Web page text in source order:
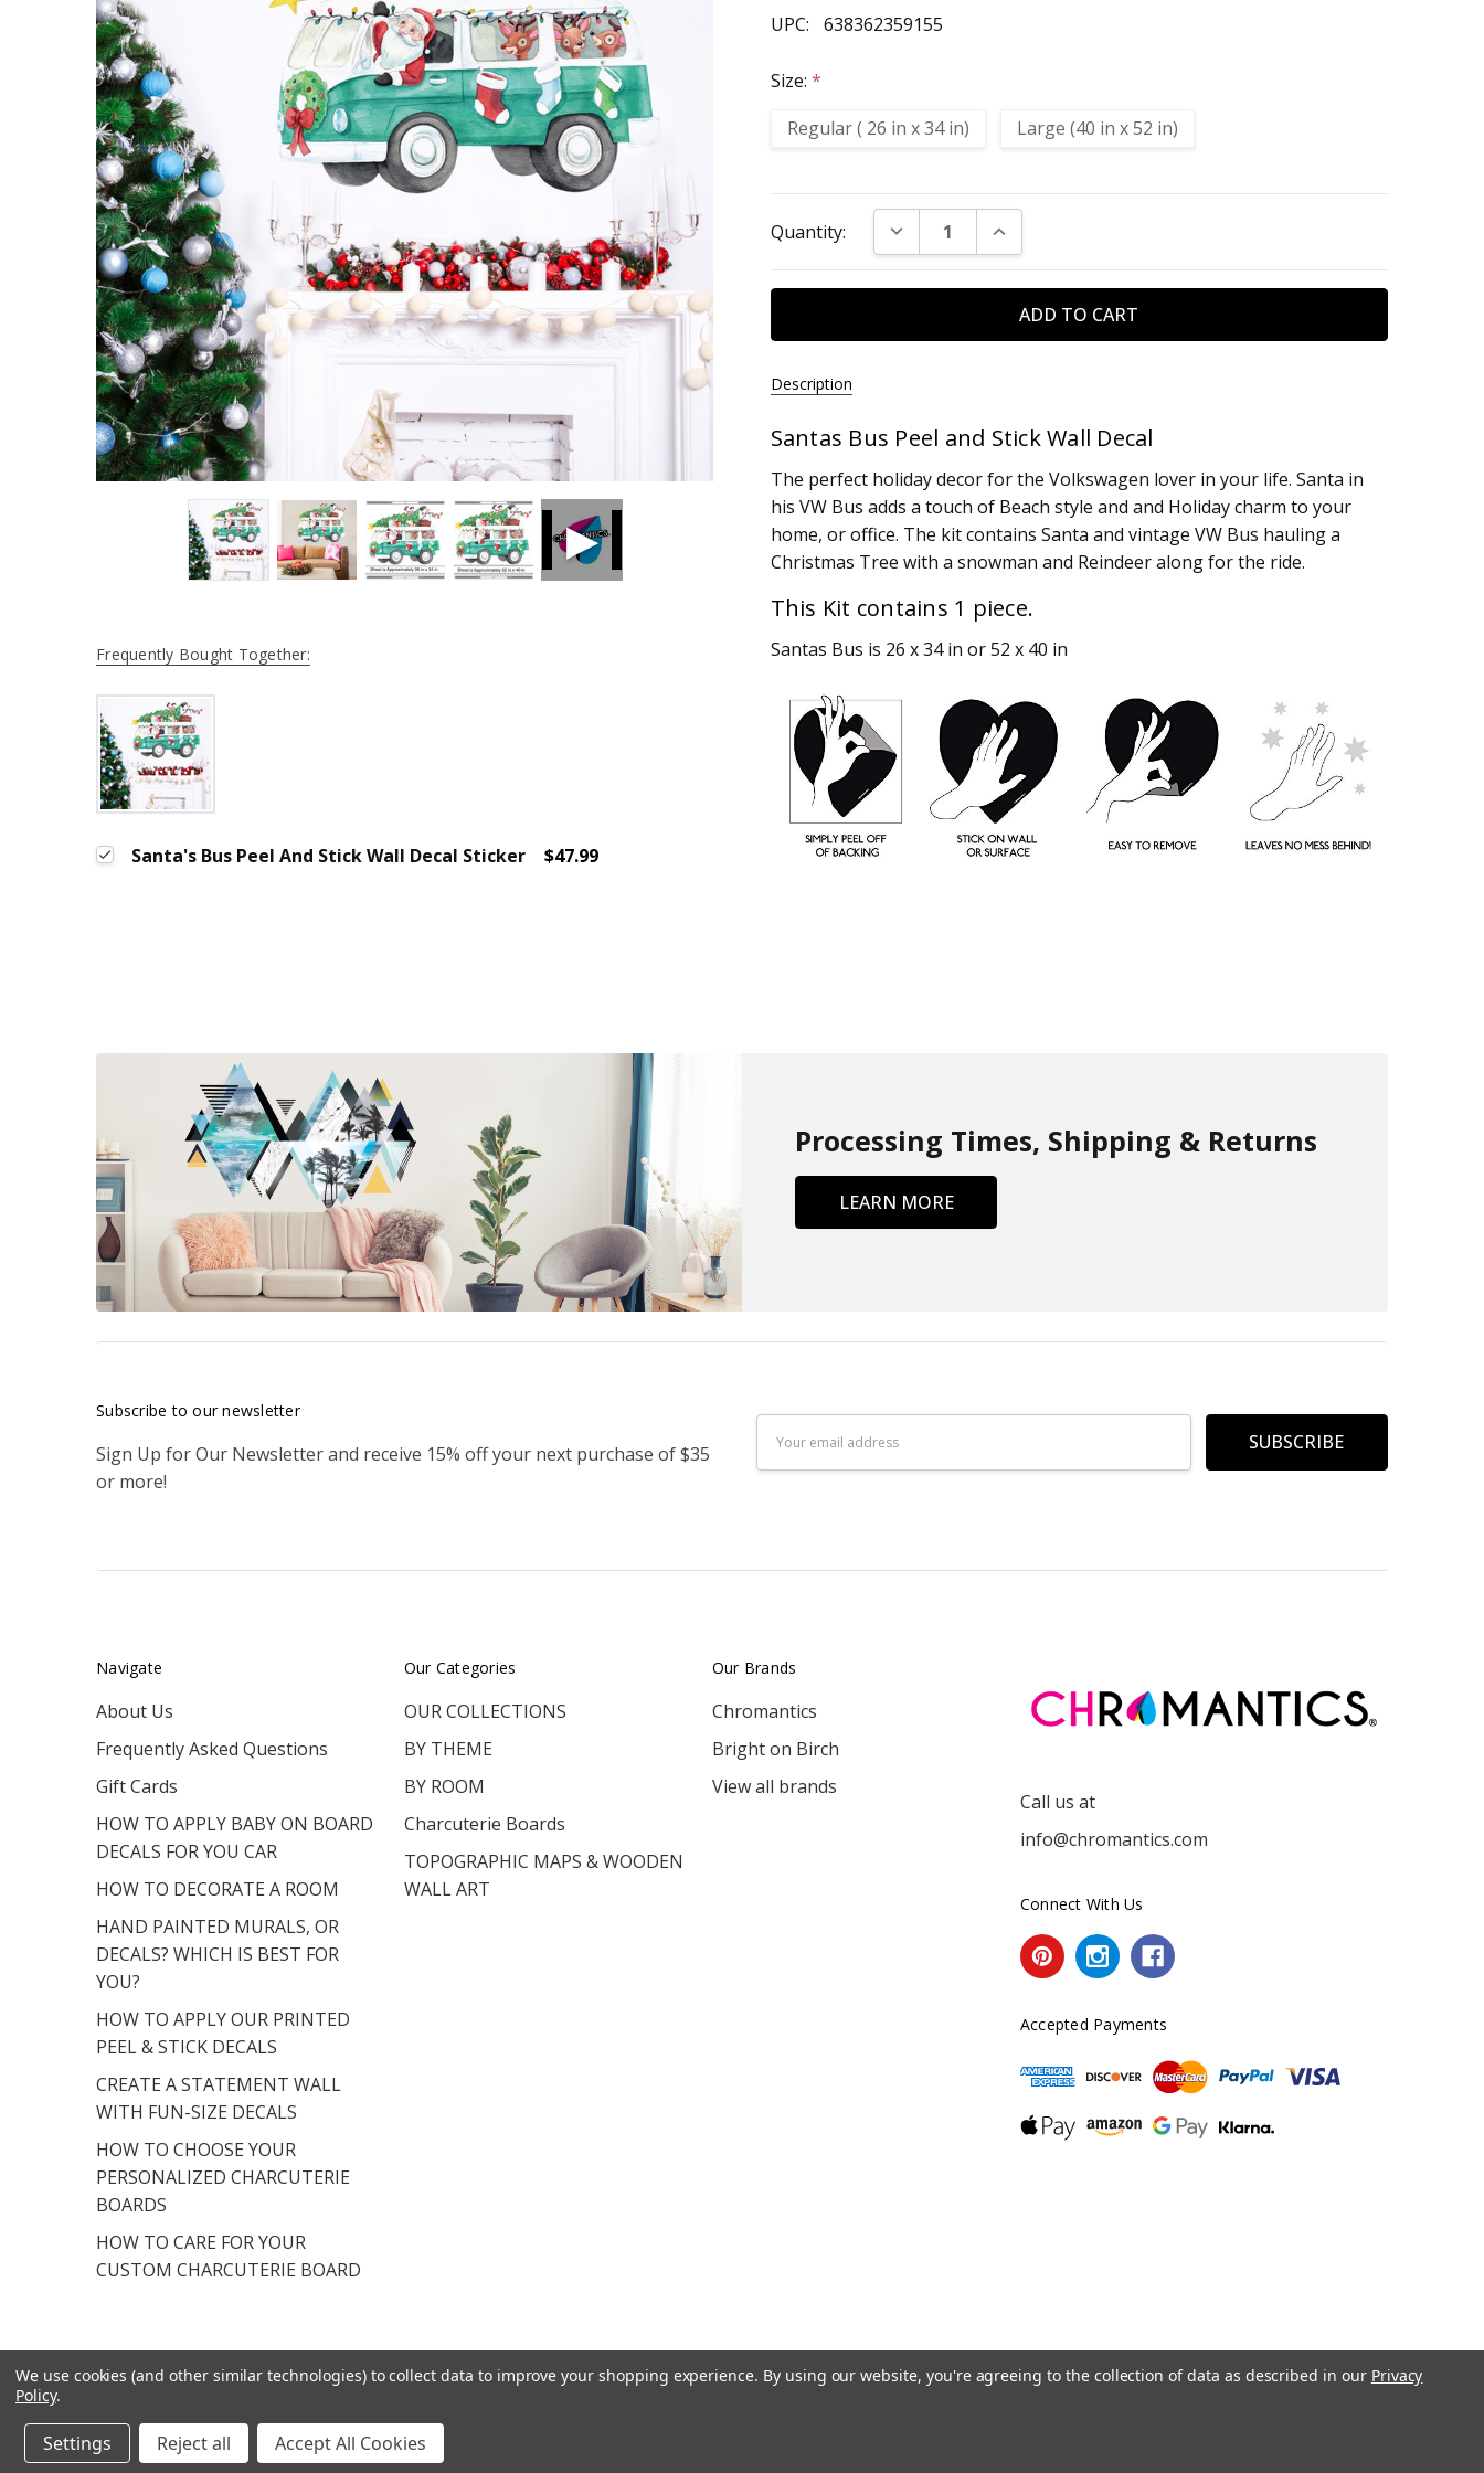
UPC: 638362359155
Size: *
Regular ( 26 in x 34 in)
Large (40 in x 52 in)
Stock:
Quantity: DECREASE QUANTITY:INCREASE QUANTITY:
Description
UPC:
638362359155
Santas Bus Peel and Stick Wall Decal
The perfect holiday decor for the Volkswagen lover in your life. Santa in
his VW Bus adds a touch of Beach style and and Holiday charm to your
home, or office. The kit contains Santa and vintage VW Bus hauling a
Christmas Tree with a snowman and Reindeer along for the ride.
This Kit contains 1 piece.
Santas Bus is 26 x 34 in or 52 x 40 in
Frequently Bought Together:
Santa's Bus Peel And Stick Wall Decal Sticker $47.99
Processing Times, Shipping & Returns
LEARN MORE
Subscribe to our newsletter
Sign Up for Our Newsletter and receive 15% off your next purchase of $35
or more!
Address
Navigate
About Us
Frequently Asked Questions
Gift Cards
HOW TO APPLY BABY ON BOARD
DECALS FOR YOU CAR
HOW TO DECORATE A ROOM
HAND PAINTED MURALS, OR
DECALS? WHICH IS BEST FOR
YOU?
HOW TO APPLY OUR PRINTED
PEEL & STICK DECALS
CREATE A STATEMENT WALL
WITH FUN-SIZE DECALS
HOW TO CHOOSE YOUR
PERSONALIZED CHARCUTERIE
BOARDS
HOW TO CARE FOR YOUR
CUSTOM CHARCUTERIE BOARD
Our Categories
OUR COLLECTIONS
BY THEME
BY ROOM
Charcuterie Boards
TOPOGRAPHIC MAPS & WOODEN
WALL ART
Our Brands
Chromantics
Bright on Birch
View all brands
Call us at
info@chromantics.com
Connect With Us
Accepted Payments
We use cookies (and other similar technologies) to collect data to improve your shopping experience. By using our website, you're agreeing to the collection of data as described in our Privacy
Policy.
Settings Reject all Accept All Cookies